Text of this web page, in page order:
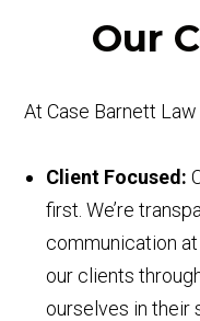
Our
At Case Barnett Law
C lient Focused:
first. We’re
communication
our clients
ourselves in their